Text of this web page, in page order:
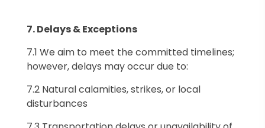
7.⁠ ⁠Delays & Exceptions
7.1 We aim to meet the committed timelines;
however, delays may occur due to:
7.2 Natural calamities, strikes, or local
disturbances